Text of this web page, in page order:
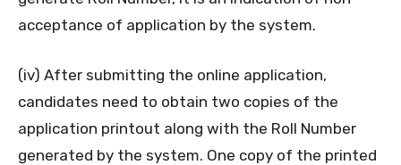
acceptance of application by the system.
(iv) After submitting the online application,
candidates need to obtain two copies of the
application printout along with the Roll Number
generated by the system. One copy of the printed